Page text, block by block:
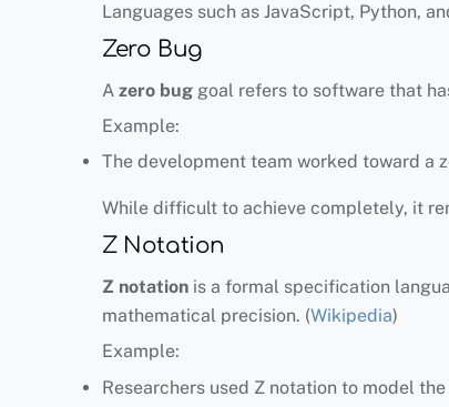
Languages such as JavaScript, Python,
Zero Bug
A zero bug goal refers to software that
Example:
The development team worked toward a
While difficult to achieve completely, it
Z Notation
Z notation is a formal specification
mathematical precision. (Wikipedia)
Example:
Researchers used Z notation to model